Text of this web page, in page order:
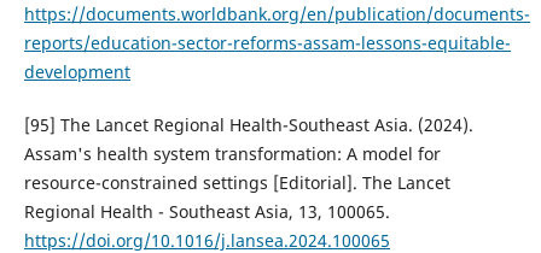
https://documents.worldbank.org/en/publication/documents-
reports/education-sector-reforms-assam-lessons-equitable-
development
[95] The Lancet Regional Health-Southeast Asia. (2024).
Assam's health system transformation: A model for
resource-constrained settings [Editorial]. The Lancet
Regional Health - Southeast Asia, 13, 100065.
https://doi.org/10.1016/j.lansea.2024.100065